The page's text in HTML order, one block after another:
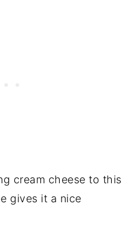
cream cheese to this
gives it a nice